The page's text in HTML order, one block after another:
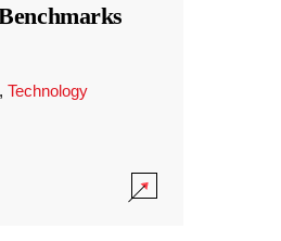
Technology